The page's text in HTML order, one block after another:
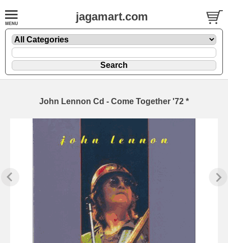
jagamart.com
John Lennon Cd - Come Together '72 *